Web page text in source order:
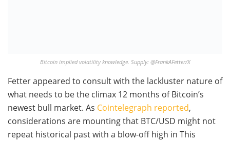
Bitcoin implied volatility knowledge. Supply: @FrankAFetter/X
Fetter appeared to consult with the lackluster nature of
what needs to be the climax 12 months of Bitcoin’s
newest bull market. As Cointelegraph reported,
considerations are mounting that BTC/USD might not
repeat historical past with a blow-off high in This